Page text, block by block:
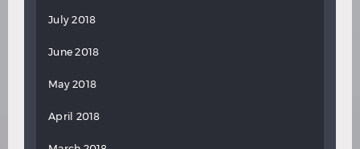
July 2018
June 2018
May 2018
April 2018